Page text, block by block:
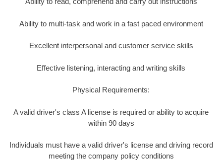
Ability to multi-task and work in a fast paced environment
Excellent interpersonal and customer service skills
Effective listening, interacting and writing skills
Physical Requirements:
A valid driver's class A license is required or ability to acquire
within 90 days
Individuals must have a valid driver's license and driving record
meeting the company policy conditions